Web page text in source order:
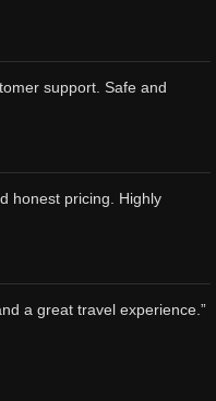
support. Safe and
honest pricing. Highly
a great travel experience.”